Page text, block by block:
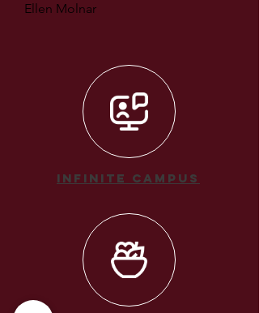
Ellen Molnar
Infinite Campus